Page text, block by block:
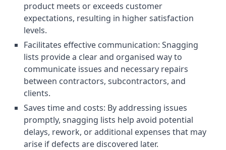
product meets or exceeds customer
expectations, resulting in higher satisfaction
levels.
Facilitates effective communication: Snagging
lists provide a clear and organised way to
communicate issues and necessary repairs
between contractors, subcontractors, and
clients.
Saves time and costs: By addressing issues
promptly, snagging lists help avoid potential
delays, rework, or additional expenses that may
arise if defects are discovered later.